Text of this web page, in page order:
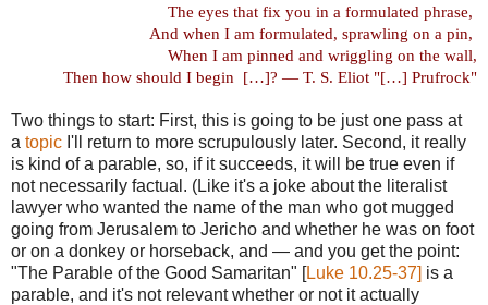
The eyes that fix you in a formulated phrase,
And when I am formulated, sprawling on a pin,
When I am pinned and wriggling on the wall,
Then how should I begin
[…]? — T. S. Eliot "[…] Prufrock"
Two things to start: First, this is going to be just one pass at
a topic I'll return to more scrupulously later. Second, it really
is kind of a parable, so, if it succeeds, it will be true even if
not necessarily factual. (Like it's a joke about the literalist
lawyer who wanted the name of the man who got mugged
going from Jerusalem to Jericho and whether he was on foot
or on a donkey or horseback, and — and you get the point:
"The Parable of the Good Samaritan" [Luke 10.25-37] is a
parable, and it's not relevant whether or not it actually